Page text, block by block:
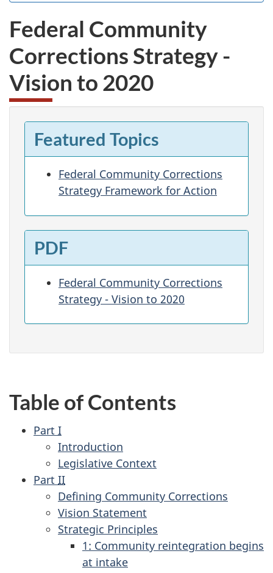
survey.
not
want
to
take
the
website
survey,
Federal Community
Corrections Strategy -
Vision to 2020
Featured Topics
Federal Community Corrections
Strategy Framework for Action
PDF
Federal Community Corrections
Strategy - Vision to 2020
Table of Contents
Part I
Introduction
Legislative Context
Part II
Defining Community Corrections
Vision Statement
Strategic Principles
1: Community reintegration begins
at intake